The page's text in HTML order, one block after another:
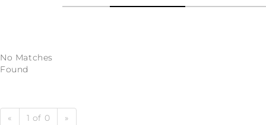
No Matches
Found
« 1 of 0 »